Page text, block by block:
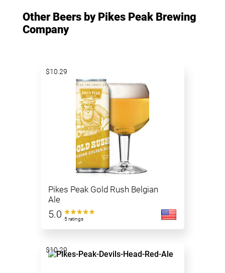
Other Beers by Pikes Peak Brewing
Company
Pikes Peak Gold Rush Belgian
Ale
5.0 5 ratings
$10.29
$10.29